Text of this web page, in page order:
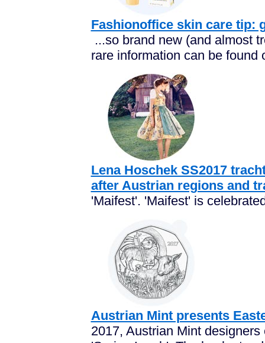
Fashionoffice skin care tip:
...so brand new (and almost
rare information can be found
Lena Hoschek SS2017
after Austrian regions and
'Maifest'. 'Maifest' is
Austrian Mint presents
2017, Austrian Mint